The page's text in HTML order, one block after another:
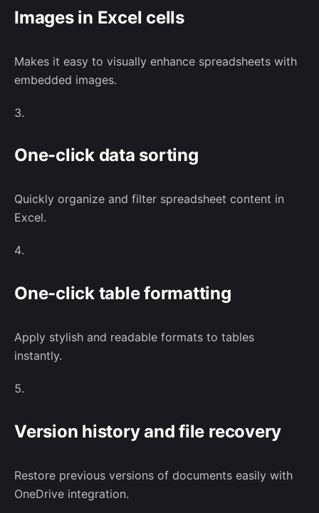
Images in Excel cells
Makes it easy to visually enhance spreadsheets with
embedded images.
One-click data sorting
Quickly organize and filter spreadsheet content in
Excel.
One-click table formatting
Apply stylish and readable formats to tables
instantly.
Version history and file recovery
Restore previous versions of documents easily with
OneDrive integration.